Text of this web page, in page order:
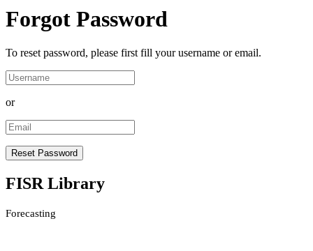
Forgot Password
To reset password, please first fill your username or email.
or
FISR Library
Forecasting